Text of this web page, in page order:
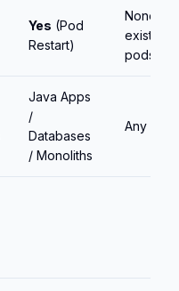
Yes (Pod
Restart)
None
existing
pods)
Java Apps
/
Databases
/ Monoliths
Any